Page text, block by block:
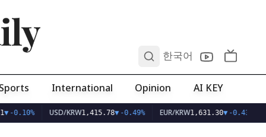
한국어
International Opinion AI KEY
▼-0.10% USD/KRW1,415.78▼-0.49% EUR/KRW1,631.30▼-0.43%